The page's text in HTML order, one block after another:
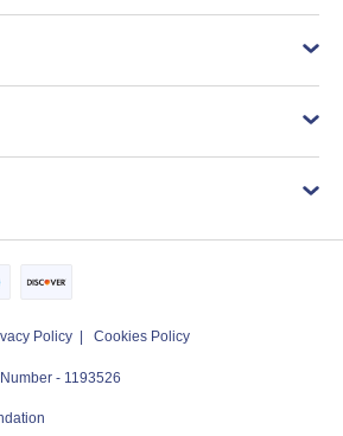
Policy Cookies Policy
- 1193526